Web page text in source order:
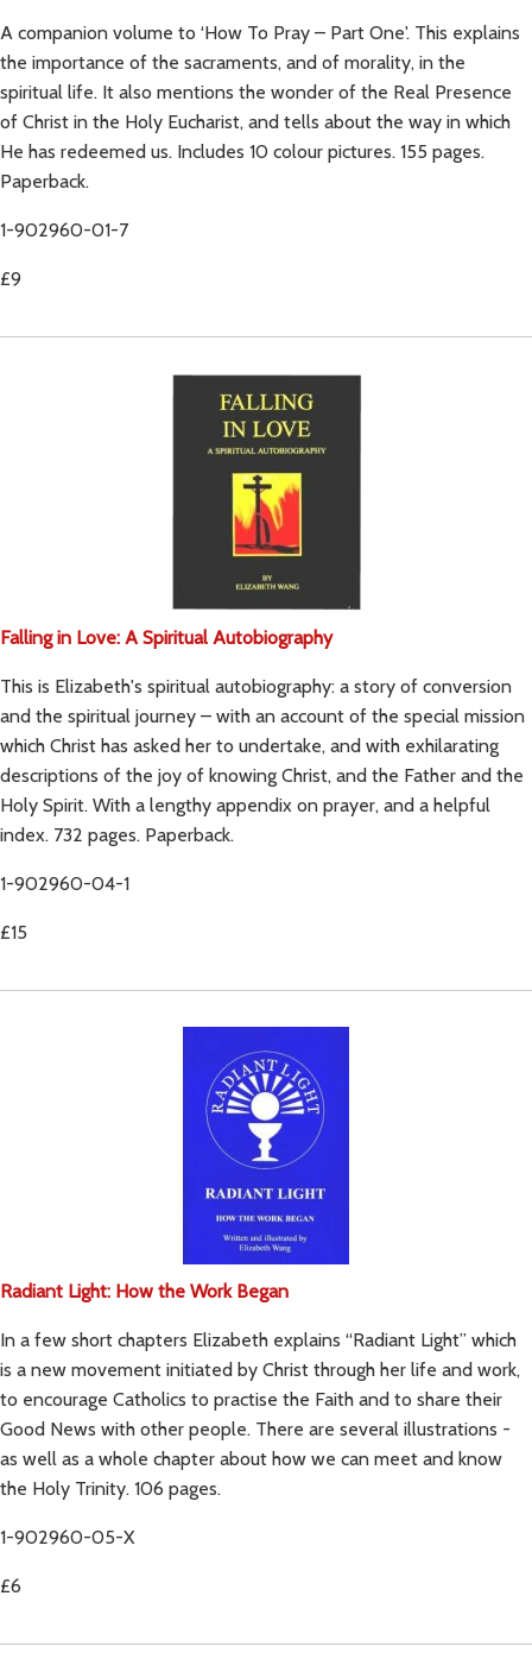
A companion volume to ‘How To Pray – Part One'. This explains
the importance of the sacraments, and of morality, in the
spiritual life. It also mentions the wonder of the Real Presence
of Christ in the Holy Eucharist, and tells about the way in which
He has redeemed us. Includes 10 colour pictures. 155 pages.
Paperback.
1-902960-01-7
£9
Falling in Love: A Spiritual Autobiography
This is Elizabeth's spiritual autobiography: a story of conversion
and the spiritual journey – with an account of the special mission
which Christ has asked her to undertake, and with exhilarating
descriptions of the joy of knowing Christ, and the Father and the
Holy Spirit. With a lengthy appendix on prayer, and a helpful
index. 732 pages. Paperback.
1-902960-04-1
£15
Radiant Light: How the Work Began
In a few short chapters Elizabeth explains “Radiant Light” which
is a new movement initiated by Christ through her life and work,
to encourage Catholics to practise the Faith and to share their
Good News with other people. There are several illustrations -
as well as a whole chapter about how we can meet and know
the Holy Trinity. 106 pages.
1-902960-05-X
£6